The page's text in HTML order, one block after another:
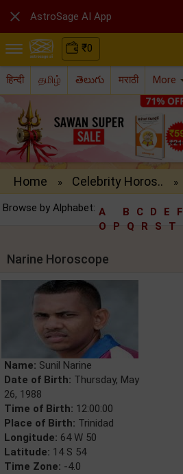
₹0
हिन्दी தமிழ் తెలుగు मराठी More
Home » Celebrity Horos.. »
Browse by Alphabet: A B C D E F
O
P Q R S T
Narine Horoscope
Name: Sunil Narine
Date of Birth: Thursday, May
26, 1988
Time of Birth: 12:00:00
Place of Birth: Trinidad
Longitude: 64 W 50
Latitude: 14 S 54
Time Zone: -4.0
 AstroSage AI App